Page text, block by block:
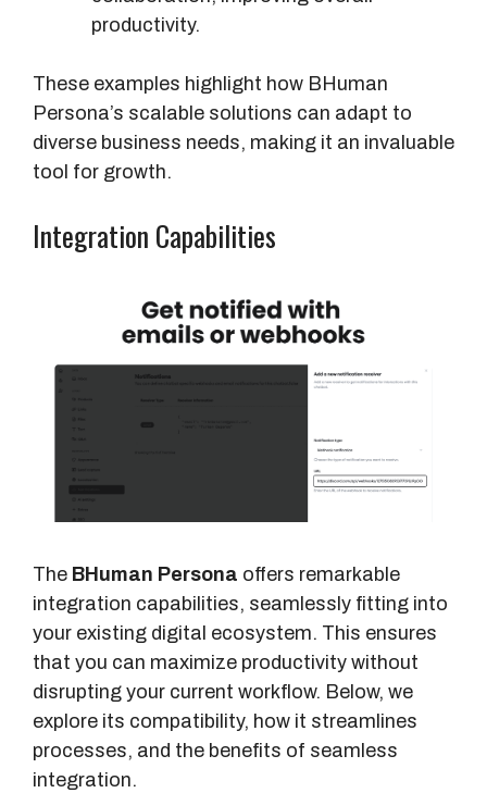
productivity.
These examples highlight how BHuman
Persona’s scalable solutions can adapt to
diverse business needs, making it an invaluable
tool for growth.
Integration Capabilities
The BHuman Persona offers remarkable
integration capabilities, seamlessly fitting into
your existing digital ecosystem. This ensures
that you can maximize productivity without
disrupting your current workflow. Below, we
explore its compatibility, how it streamlines
processes, and the benefits of seamless
integration.